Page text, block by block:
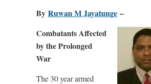
By Ruwan M Jayatunge –
Combatants Affected
by the Prolonged
War
The 30 year armed